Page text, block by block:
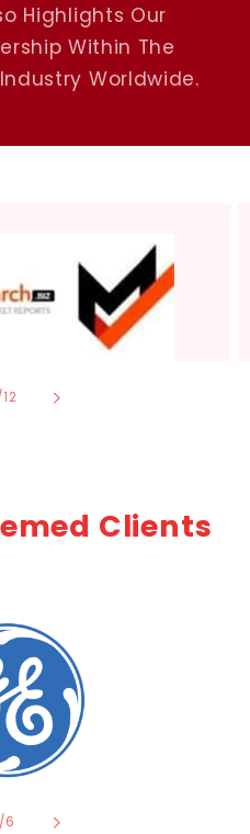
Highlights Our
Within The
Worldwide.
of
12
Clients
/of
6